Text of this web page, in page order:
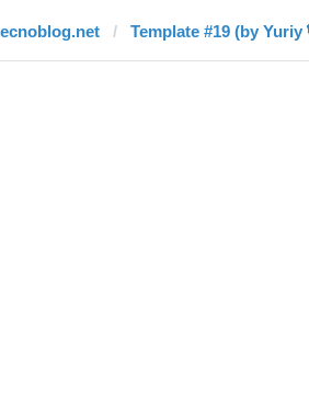
Template #19 (by Yuriy